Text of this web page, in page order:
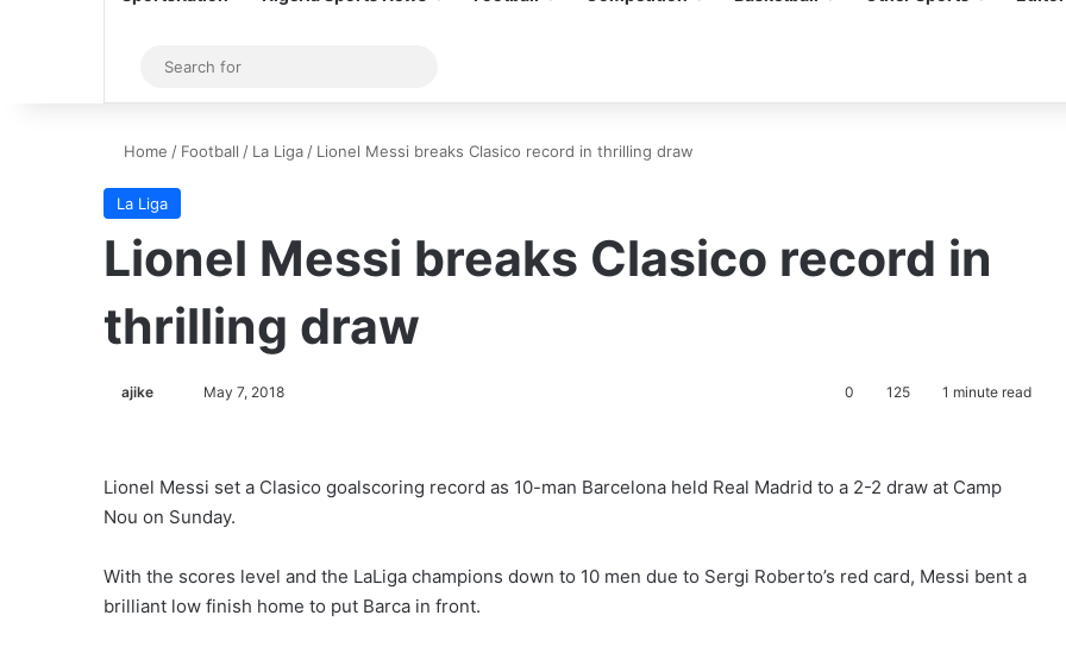
Sidebar
for
Home / Football / La Liga / Lionel Messi breaks Clasico record in thrilling draw
La Liga
Lionel Messi breaks Clasico record in
thrilling draw
ajike
l
o
May 7, 2018 0 125 1 minute read
Lionel Messi set a Clasico goalscoring record as 10-man Barcelona held Real Madrid to a 2-2 draw at Camp
Nou on Sunday.
With the scores level and the LaLiga champions down to 10 men due to Sergi Roberto’s red card, Messi bent a
brilliant low finish home to put Barca in front.